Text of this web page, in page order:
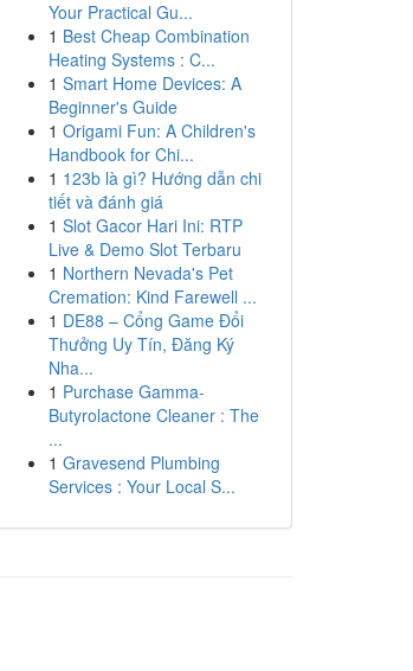
Your Practical Gu...
1 Best Cheap Combination
Heating Systems : C...
1 Smart Home Devices: A
Beginner's Guide
1 Origami Fun: A Children's
Handbook for Chi...
1 123b là gì? Hướng dẫn chi
tiết và đánh giá
1 Slot Gacor Hari Ini: RTP
Live & Demo Slot Terbaru
1 Northern Nevada's Pet
Cremation: Kind Farewell ...
1 DE88 – Cổng Game Đổi
Thưởng Uy Tín, Đăng Ký
Nha...
1 Purchase Gamma-
Butyrolactone Cleaner : The
...
1 Gravesend Plumbing
Services : Your Local S...